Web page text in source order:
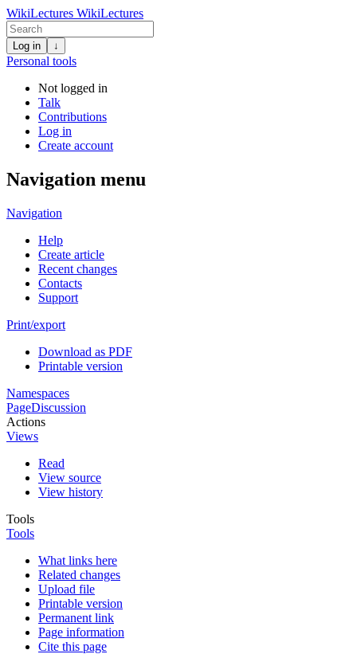
WikiLectures WikiLectures
Log in ↓
Personal tools
Not logged in
Talk
Contributions
Log in
Create account
Navigation menu
Navigation
Help
Create article
Recent changes
Contacts
Support
Print/export
Download as PDF
Printable version
Namespaces
PageDiscussion
Actions
Views
Read
View source
View history
Tools
Tools
What links here
Related changes
Upload file
Printable version
Permanent link
Page information
Cite this page